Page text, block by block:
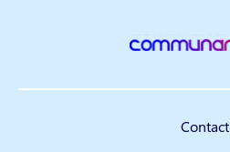
Contact